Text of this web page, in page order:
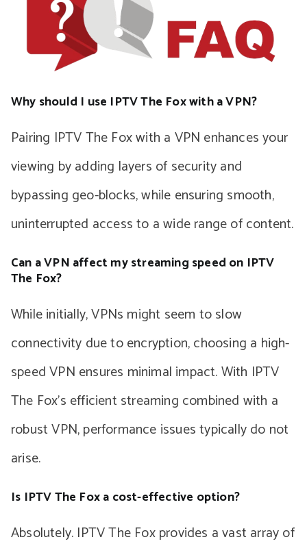
Why should I use IPTV The Fox with a VPN?
Pairing IPTV The Fox with a VPN enhances your
viewing by adding layers of security and
bypassing geo-blocks, while ensuring smooth,
uninterrupted access to a wide range of content.
Can a VPN affect my streaming speed on IPTV
The Fox?
While initially, VPNs might seem to slow
connectivity due to encryption, choosing a high-
speed VPN ensures minimal impact. With IPTV
The Fox’s efficient streaming combined with a
robust VPN, performance issues typically do not
arise.
Is IPTV The Fox a cost-effective option?
Absolutely. IPTV The Fox provides a vast array of